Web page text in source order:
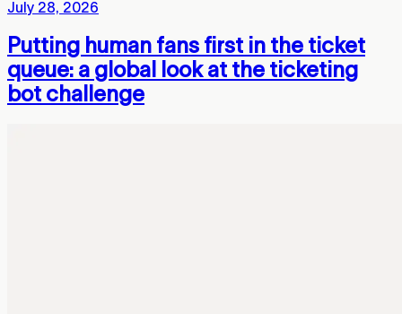
July 28, 2026
Putting human fans first in the ticket
queue: a global look at the ticketing
bot challenge